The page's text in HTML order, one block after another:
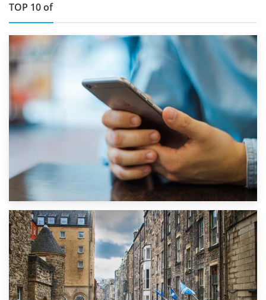
TOP 10 of
1st September 2019
Top 5 Stress-Busting Apps to Make Your Move Easier